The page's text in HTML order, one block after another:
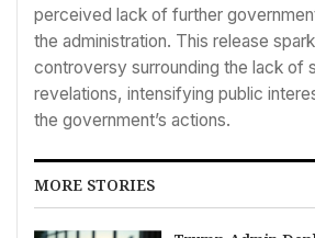
perceived lack of further
the administration. This release
controversy surrounding the lack of
revelations, intensifying public
the government’s actions.
MORE STORIES